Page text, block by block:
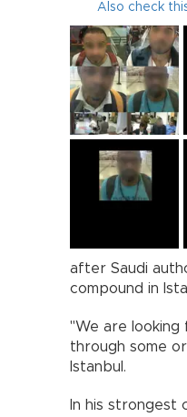
Also check
after Saudi
compound in
"We are looking
through some
Istanbul.
In his strongest